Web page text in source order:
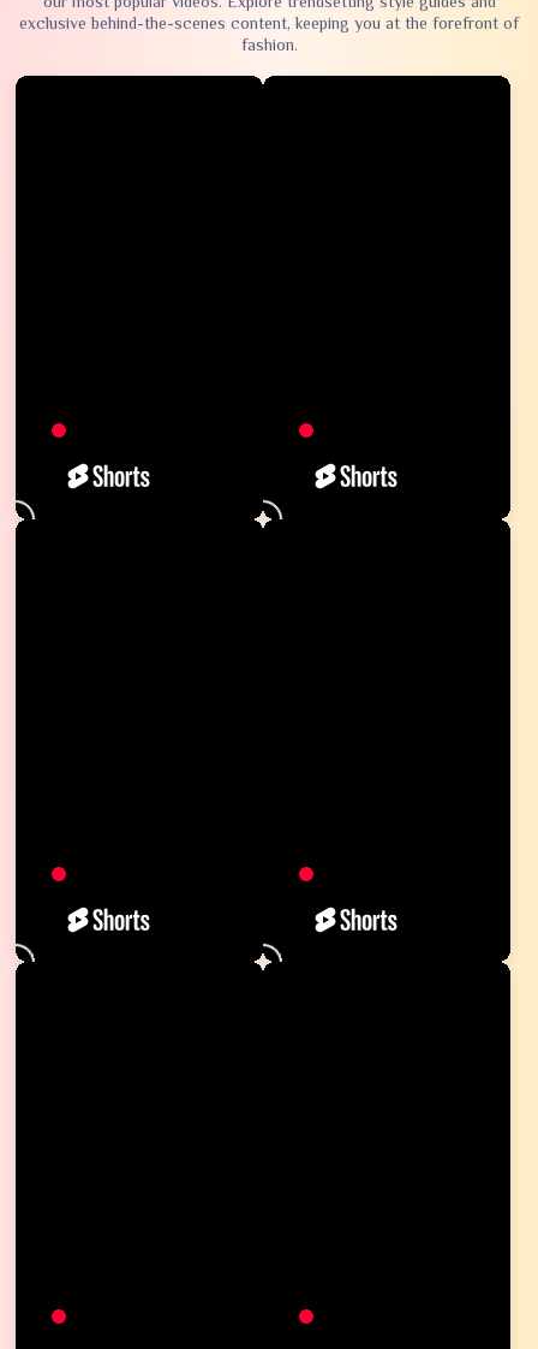
exclusive behind-the-scenes content, keeping you at the forefront of
fashion.